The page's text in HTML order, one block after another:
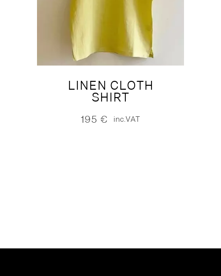
LINEN CLOTH
SHIRT
195 € inc.VAT